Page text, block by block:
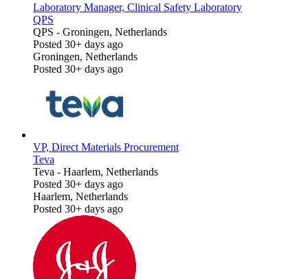
Laboratory Manager, Clinical Safety Laboratory
QPS
QPS - Groningen, Netherlands
Posted 30+ days ago
Groningen, Netherlands
Posted 30+ days ago
VP, Direct Materials Procurement
Teva
Teva - Haarlem, Netherlands
Posted 30+ days ago
Haarlem, Netherlands
Posted 30+ days ago